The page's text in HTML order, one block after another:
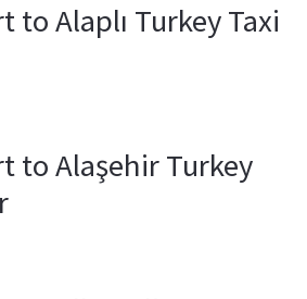
to Alaplı Turkey Taxi
to Alaşehir Turkey